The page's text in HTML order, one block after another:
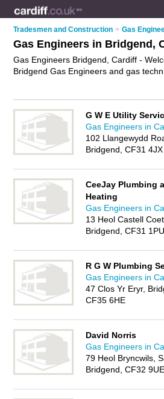
Tradesmen and Construction > Gas
Gas Engineers in Bridgend,
Gas Engineers Bridgend, Cardiff -
Bridgend Gas Engineers and gas
Bridgend, Cardiff and write your own
technician in Bridgend? Why not
installations business on the Bridgend
IT'S FREE!
G W E Utility
Gas Engineers in
102 Llangewydd
Bridgend, CF31 4JX
CeeJay Plumbing
Heating
Gas Engineers in
13 Heol Castell
Bridgend, CF31 1PU
R G W Plumbing
Gas Engineers in
47 Clos Yr Eryr,
CF35 6HE
David Norris
Gas Engineers in
79 Heol Bryncwils,
Bridgend, CF32 9UE